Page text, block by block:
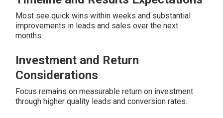
Most see quick wins within weeks and substantial
improvements in leads and sales over the next
months.
Investment and Return
Considerations
Focus remains on measurable return on investment
through higher quality leads and conversion rates.